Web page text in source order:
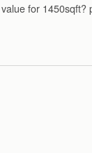
for 1450sqft?